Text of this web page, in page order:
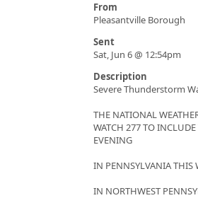
From
Pleasantville Borough
Sent
Sat, Jun 6 @ 12:54pm
Description
Severe Thunderstorm
THE NATIONAL
WATCH 277 TO
EVENING
IN PENNSYLVANIA THIS
IN NORTHWEST